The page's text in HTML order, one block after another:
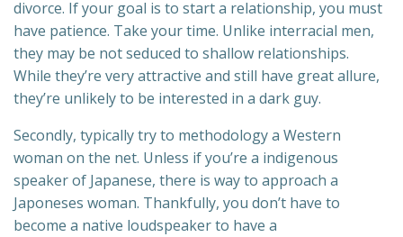
divorce. If your goal is to start a relationship, you must
have patience. Take your time. Unlike interracial men,
they may be not seduced to shallow relationships.
While they’re very attractive and still have great allure,
they’re unlikely to be interested in a dark guy.
Secondly, typically try to methodology a Western
woman on the net. Unless if you’re a indigenous
speaker of Japanese, there is way to approach a
Japoneses woman. Thankfully, you don’t have to
become a native loudspeaker to have a